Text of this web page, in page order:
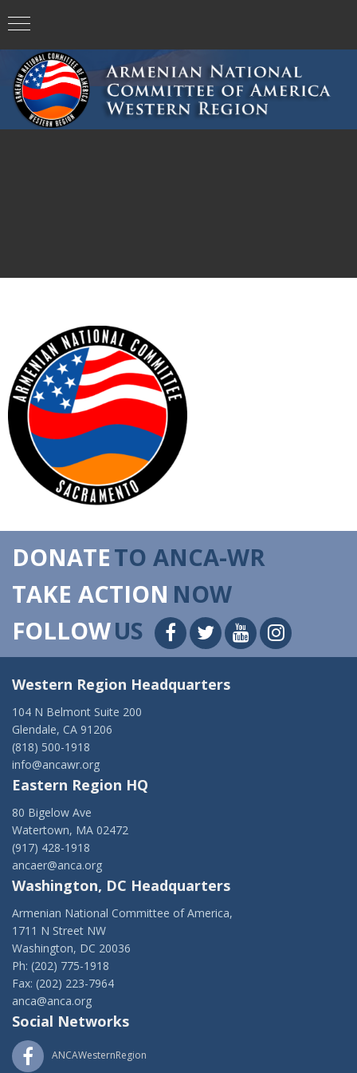
DONATETO ANCA-WR
TAKE ACTION NOW
FOLLOWUS
Western Region Headquarters
104 N Belmont Suite 200
Glendale, CA 91206
(818) 500-1918
info@ancawr.org
Eastern Region HQ
80 Bigelow Ave
Watertown, MA 02472
(917) 428-1918
ancaer@anca.org
Washington, DC Headquarters
Armenian National Committee of America,
1711 N Street NW
Washington, DC 20036
Ph: (202) 775-1918
Fax: (202) 223-7964
anca@anca.org
Social Networks
ANCAWesternRegion